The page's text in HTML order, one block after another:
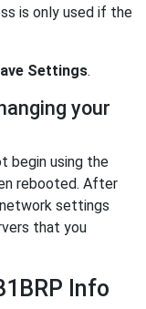
is only used if the
Settings.
your
begin using the
rebooted. After
settings
that you
Info